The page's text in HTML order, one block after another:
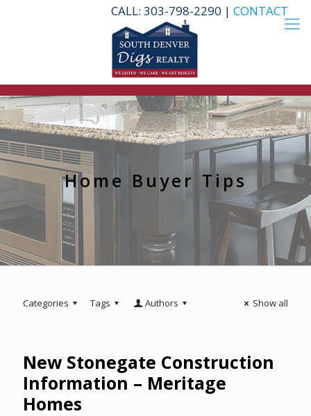
CALL: 303-798-2290 | CONTACT
Home Buyer Tips
Categories Tags Authors Show all
New Stonegate Construction
Information – Meritage
Homes